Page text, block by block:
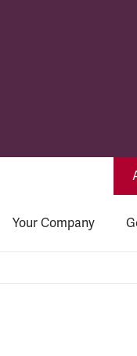
Your Company